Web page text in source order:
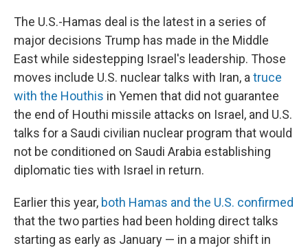
The U.S.-Hamas deal is the latest in a series of
major decisions Trump has made in the Middle
East while sidestepping Israel's leadership. Those
moves include U.S. nuclear talks with Iran, a truce
with the Houthis in Yemen that did not guarantee
the end of Houthi missile attacks on Israel, and U.S.
talks for a Saudi civilian nuclear program that would
not be conditioned on Saudi Arabia establishing
diplomatic ties with Israel in return.
Earlier this year, both Hamas and the U.S. confirmed
that the two parties had been holding direct talks
starting as early as January — in a major shift in